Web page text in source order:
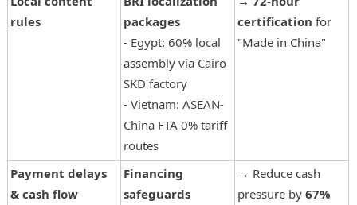
rules
packages
- Egypt: 60% local
assembly via Cairo
SKD factory
- Vietnam: ASEAN-
China FTA 0% tariff
routes
certification for
"Made in China"
Payment delays
& cash flow
Financing
safeguards
→ Reduce cash
pressure by 67%